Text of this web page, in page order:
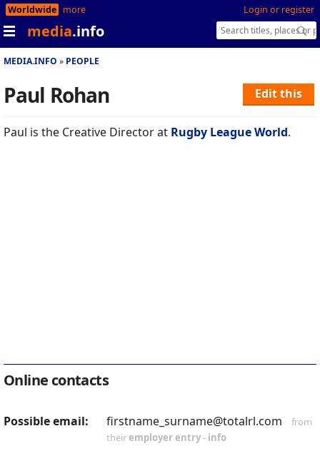
Login or register
Worldwide more
media.info
MEDIA.INFO PEOPLE
Edit this
Paul Rohan
Paul is the Creative Director at Rugby League World.
Online contacts
Possible email: firstname_surname@totalrl.com
from
theiremployer entry- info